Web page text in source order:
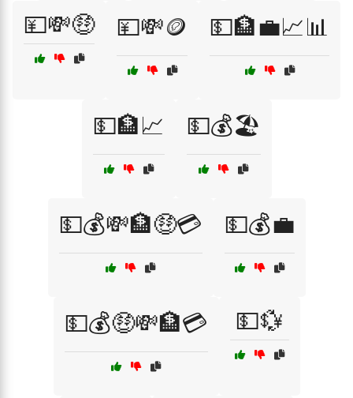
💴💸🤑 💴💸🪙 💵🏦💼📈📊
💵🏦📈 💵💰🏖️
💵💰💸🏦🤑💳 💵💰💼
💵💰🤑💸🏦💳 💵💱